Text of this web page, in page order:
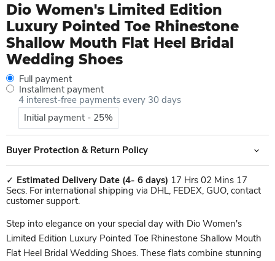
Dio Women's Limited Edition
Luxury Pointed Toe Rhinestone
Shallow Mouth Flat Heel Bridal
Wedding Shoes
Full payment
Installment payment
4 interest-free payments every 30 days
Initial payment - 25%
Buyer Protection & Return Policy
✓ Estimated Delivery Date (4- 6 days) 17 Hrs 02 Mins 17
Secs. For international shipping via DHL, FEDEX, GUO, contact
customer support.
Step into elegance on your special day with Dio Women's
Limited Edition Luxury Pointed Toe Rhinestone Shallow Mouth
Flat Heel Bridal Wedding Shoes. These flats combine stunning